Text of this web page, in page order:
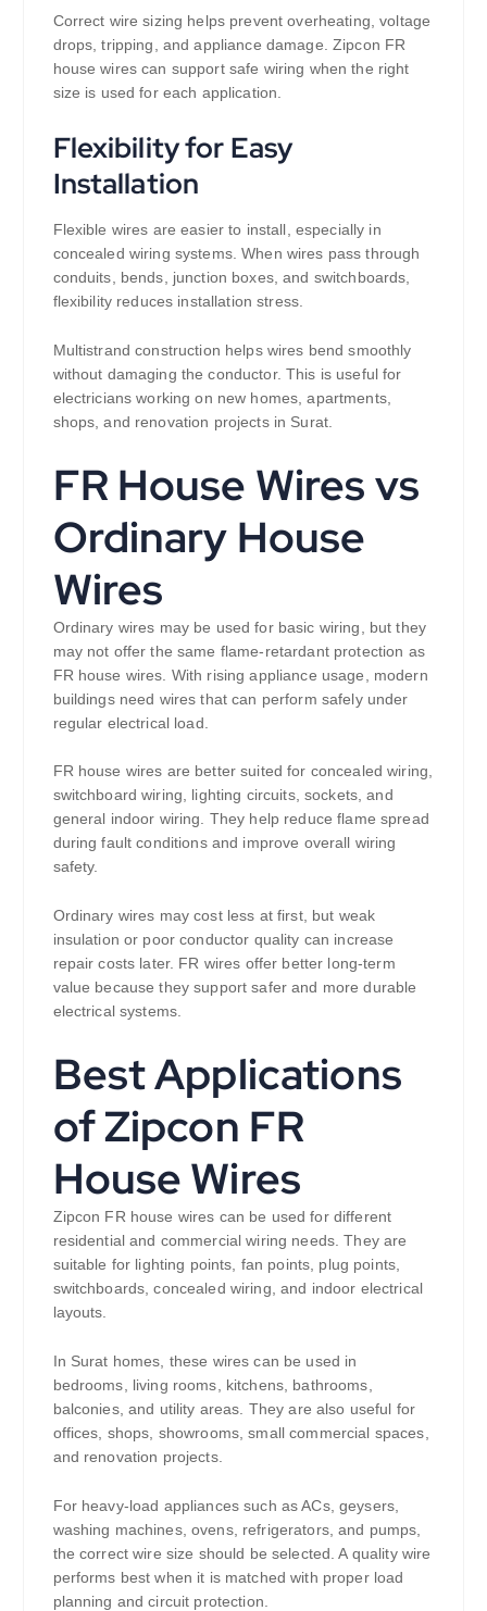
Correct wire sizing helps prevent overheating, voltage
drops, tripping, and appliance damage. Zipcon FR
house wires can support safe wiring when the right
size is used for each application.
Flexibility for Easy
Installation
Flexible wires are easier to install, especially in
concealed wiring systems. When wires pass through
conduits, bends, junction boxes, and switchboards,
flexibility reduces installation stress.
Multistrand construction helps wires bend smoothly
without damaging the conductor. This is useful for
electricians working on new homes, apartments,
shops, and renovation projects in Surat.
FR House Wires vs
Ordinary House
Wires
Ordinary wires may be used for basic wiring, but they
may not offer the same flame-retardant protection as
FR house wires. With rising appliance usage, modern
buildings need wires that can perform safely under
regular electrical load.
FR house wires are better suited for concealed wiring,
switchboard wiring, lighting circuits, sockets, and
general indoor wiring. They help reduce flame spread
during fault conditions and improve overall wiring
safety.
Ordinary wires may cost less at first, but weak
insulation or poor conductor quality can increase
repair costs later. FR wires offer better long-term
value because they support safer and more durable
electrical systems.
Best Applications
of Zipcon FR
House Wires
Zipcon FR house wires can be used for different
residential and commercial wiring needs. They are
suitable for lighting points, fan points, plug points,
switchboards, concealed wiring, and indoor electrical
layouts.
In Surat homes, these wires can be used in
bedrooms, living rooms, kitchens, bathrooms,
balconies, and utility areas. They are also useful for
offices, shops, showrooms, small commercial spaces,
and renovation projects.
For heavy-load appliances such as ACs, geysers,
washing machines, ovens, refrigerators, and pumps,
the correct wire size should be selected. A quality wire
performs best when it is matched with proper load
planning and circuit protection.